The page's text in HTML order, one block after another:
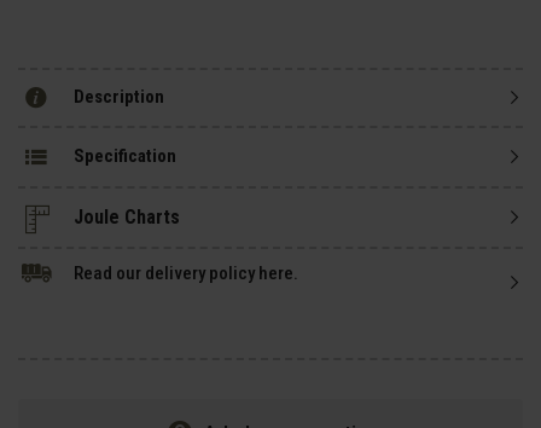
Description
Specification
Read our delivery policy here.